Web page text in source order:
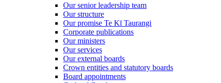
Our senior leadership team
Our structure
Our promise Te Kī Taurangi
Corporate publications
Our ministers
Our services
Our external boards
Crown entities and statutory boards
Board appointments